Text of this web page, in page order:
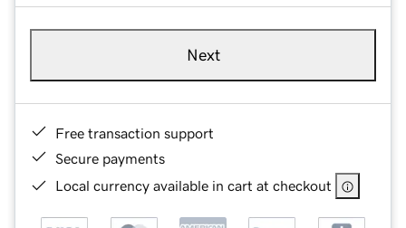
Next
Free transaction support
Secure payments
Local currency available in cart at checkout